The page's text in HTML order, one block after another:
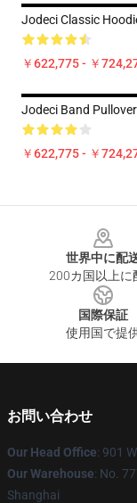
Jodeci Classic
￥622,775 - ￥
Jodeci Band
￥622,775 - ￥
世界中に配
200カ国以上に
国際保証
使用国で提
お問い合わせ
Our Head Office: 901
Our Warehouse: No.
Shanghai